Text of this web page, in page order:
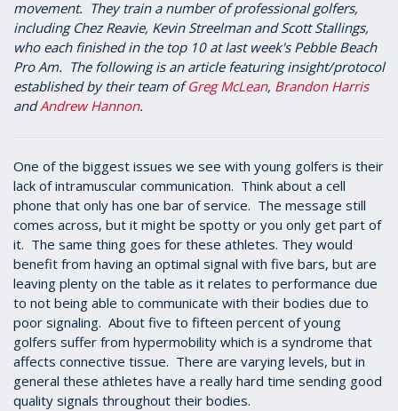
movement. They train a number of professional golfers,
including Chez Reavie, Kevin Streelman and Scott Stallings,
who each finished in the top 10 at last week's Pebble Beach
Pro Am. The following is an article featuring insight/protocol
established by their team ofGreg McLean, Brandon Harris
andAndrew Hannon.
One of the biggest issues we see with young golfers is their
lack of intramuscular communication. Think about a cell
phone that only has one bar of service. The message still
comes across, but it might be spotty or you only get part of
it. The same thing goes for these athletes. They would
benefit from having an optimal signal with five bars, but are
leaving plenty on the table as it relates to performance due
to not being able to communicate with their bodies due to
poor signaling. About five to fifteen percent of young
golfers suffer from hypermobility which is a syndrome that
affects connective tissue. There are varying levels, but in
general these athletes have a really hard time sending good
quality signals throughout their bodies.